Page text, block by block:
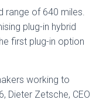
range of 640 miles.
plug-in hybrid
first plug-in option
working to
Dieter Zetsche, CEO